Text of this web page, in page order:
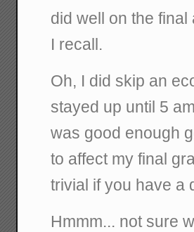
did well on the
I recall.
Oh, I did skip an
stayed up until 5
was good enough
to affect my final
trivial if you have a
Hmmm... not sure